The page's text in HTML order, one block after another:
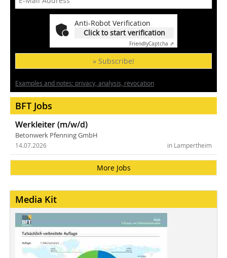
Anti-Robot Verification
Click to start verification
FriendlyCaptcha ⇗
» Subscribe!
Examples and notes: privacy, analysis, revocation
BFT Jobs
Werkleiter (m/w/d)
Betonwerk Pfenning GmbH
in Lampertheim
14.07.2026
More Jobs
Media Kit